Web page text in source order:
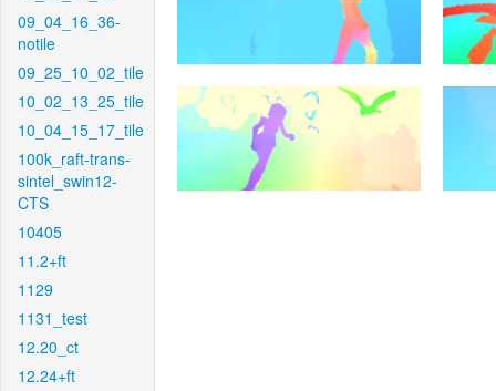
09_04_16_36-
notile
09_25_10_02_tile
10_02_13_25_tile
10_04_15_17_tile
100k_raft-trans-
sintel_swin12-
CTS
10405
11.2+ft
1129
1131_test
12.20_ct
12.24+ft